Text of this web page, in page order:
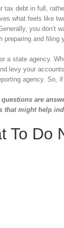
debt in full,
what feels like
you don’t
and filing
a state agency.
levy your
agency. So,
are
that might help
Do